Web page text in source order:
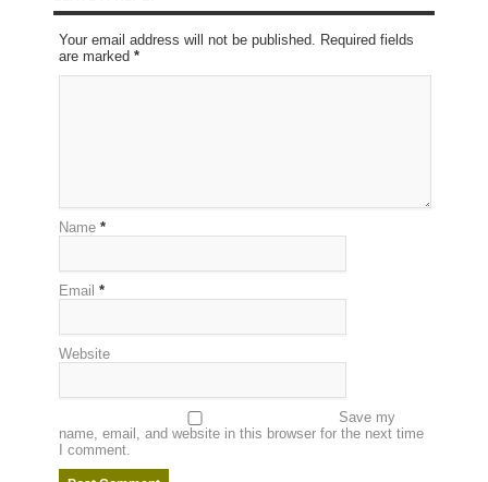
Your email address will not be published. Required fields
are marked *
Name *
Email *
Website
Save my
name, email, and website in this browser for the next time
I comment.